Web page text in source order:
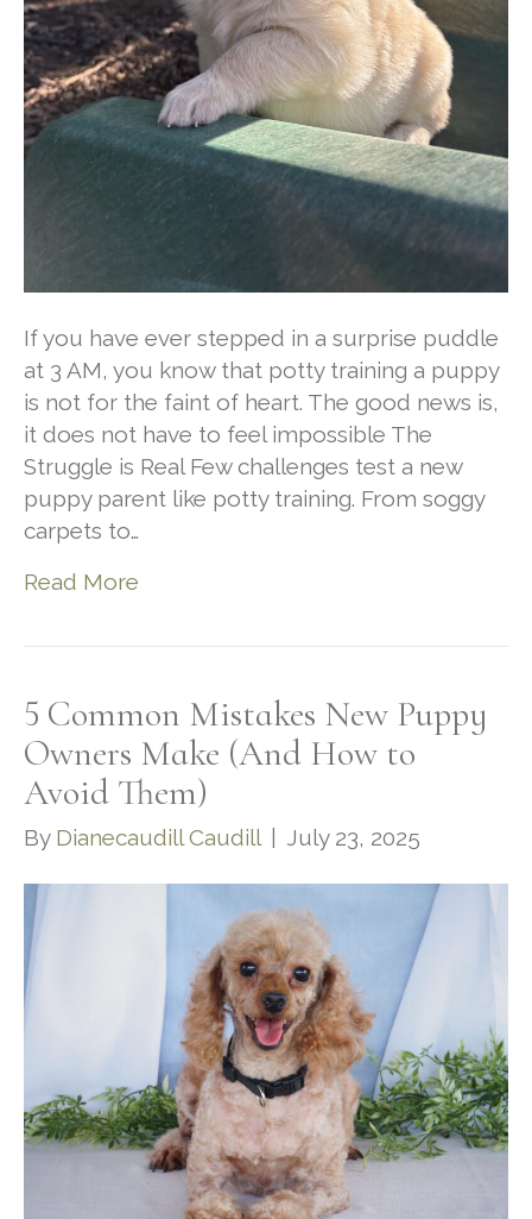
If you have ever stepped in a surprise puddle
at 3 AM, you know that potty training a puppy
is not for the faint of heart. The good news is,
it does not have to feel impossible The
Struggle is Real Few challenges test a new
puppy parent like potty training. From soggy
carpets to…
Read More
5 Common Mistakes New Puppy
Owners Make (And How to
Avoid Them)
By Dianecaudill Caudill July 23, 2025